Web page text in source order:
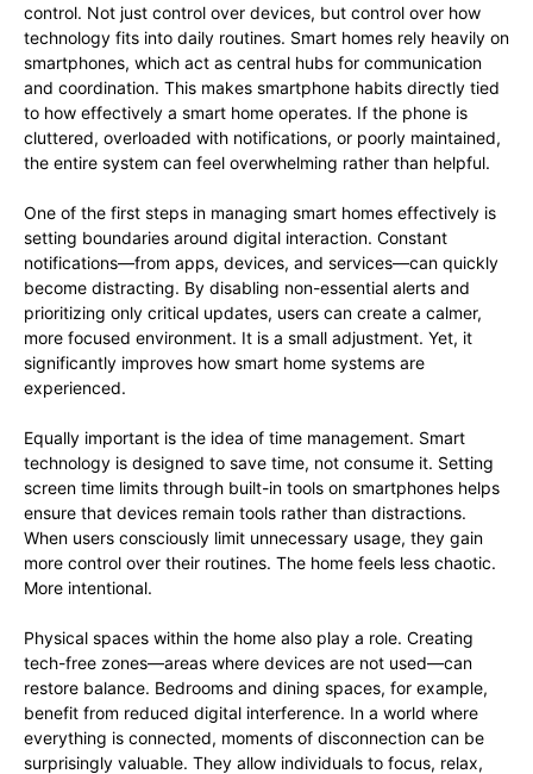
control. Not just control over devices, but control over how
technology fits into daily routines. Smart homes rely heavily on
smartphones, which act as central hubs for communication
and coordination. This makes smartphone habits directly tied
to how effectively a smart home operates. If the phone is
cluttered, overloaded with notifications, or poorly maintained,
the entire system can feel overwhelming rather than helpful.
One of the first steps in managing smart homes effectively is
setting boundaries around digital interaction. Constant
notifications—from apps, devices, and services—can quickly
become distracting. By disabling non-essential alerts and
prioritizing only critical updates, users can create a calmer,
more focused environment. It is a small adjustment. Yet, it
significantly improves how smart home systems are
experienced.
Equally important is the idea of time management. Smart
technology is designed to save time, not consume it. Setting
screen time limits through built-in tools on smartphones helps
ensure that devices remain tools rather than distractions.
When users consciously limit unnecessary usage, they gain
more control over their routines. The home feels less chaotic.
More intentional.
Physical spaces within the home also play a role. Creating
tech-free zones—areas where devices are not used—can
restore balance. Bedrooms and dining spaces, for example,
benefit from reduced digital interference. In a world where
everything is connected, moments of disconnection can be
surprisingly valuable. They allow individuals to focus, relax,